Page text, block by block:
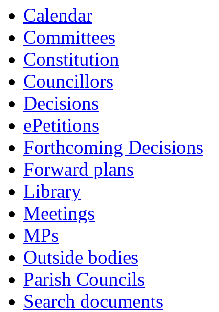
Calendar
Committees
Constitution
Councillors
Decisions
ePetitions
Forthcoming Decisions
Forward plans
Library
Meetings
MPs
Outside bodies
Parish Councils
Search documents